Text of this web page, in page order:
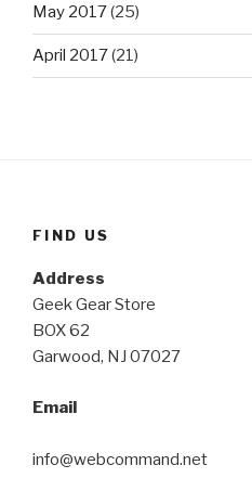
May 2017(25)
April 2017(21)
FIND US
Address
Geek Gear Store
BOX 62
Garwood, NJ 07027
Email
info@webcommand.net